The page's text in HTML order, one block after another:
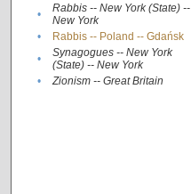
•
Rabbis -- New York (State) --
New York
• Rabbis -- Poland -- Gdańsk
•
Synagogues -- New York
(State) -- New York
• Zionism -- Great Britain